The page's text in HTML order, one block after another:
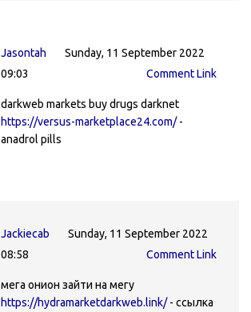
Jasontah
Sunday, 11 September 2022
09:03
Comment Link
darkweb markets buy drugs darknet
https://versus-marketplace24.com/-
anadrol pills
Jackiecab
Sunday, 11 September 2022
08:58
Comment Link
мега онион зайти на мегу
https://hydramarketdarkweb.link/- ссылка